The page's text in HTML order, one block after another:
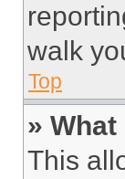
walk
Top
»
This